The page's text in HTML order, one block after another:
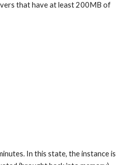
that have at least 200MB of
In this state, the instance is